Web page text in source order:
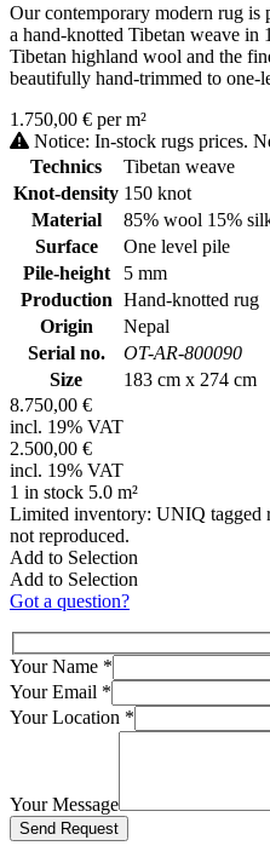
Our contemporary modern rug is
a hand-knotted Tibetan weave
Tibetan highland wool and the
beautifully hand-trimmed to one-
1.750,00 € per m²
Notice: In-stock rugs prices.
Technics
Tibetan weave
Knot-density 150 knot
Material
85% wool 15%
Surface
One level pile
Pile-height
5 mm
Production Hand-knotted rug
Origin
Nepal
Serial no.
OT-AR-800090
Size
183 cm x 274 cm
8.750,00 €
incl. 19% VAT
2.500,00 €
incl. 19% VAT
1 in stock 5.0 m²
Limited inventory: UNIQ tagged
not reproduced.
Add to Selection
Add to Selection
Got a question?
Your Name *
Your Email *
Your Location *
Your Message
Bitte lasse dieses Feld leer.